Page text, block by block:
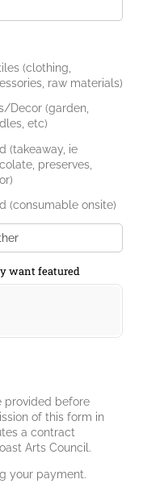
(clothing,
raw materials)
​Decor (garden,
etc)
(takeaway, ie
preserves,
(consumable onsite)
want featured
provided before
of this form in
a contract
Arts Council.
your payment.